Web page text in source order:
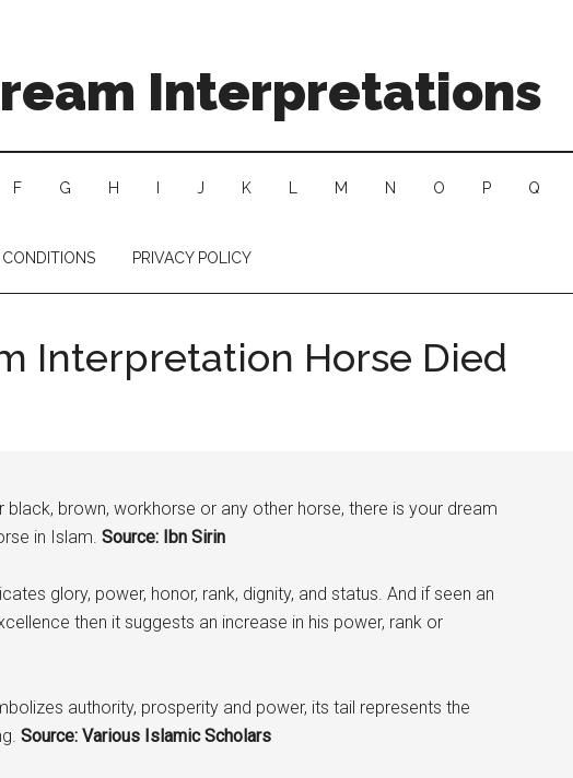
Interpretations
F G H J K M N O P Q
PRIVACY POLICY
Interpretation Horse Died
black, brown, workhorse or any other horse, there is your dream
in Islam. Source: Ibn Sirin
glory, power, honor, rank, dignity, and status. And if seen an
then it suggests an increase in his power, rank or
authority, prosperity and power, its tail represents the
Source: Various Islamic Scholars